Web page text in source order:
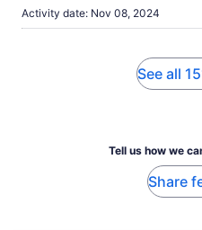
Activity date: Nov 08, 2024
See all
Tell us how we
Share